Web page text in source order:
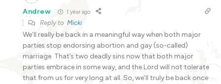
Andrew 1 year ago
Reply to Micki
We’ll really be back in a meaningful way when both major
parties stop endorsing abortion and gay (so-called)
marriage. That’s two deadly sins now that both major
parties embrace in some way, and the Lord will not tolerate
that from us for very long at all. So, we’ll truly be back once